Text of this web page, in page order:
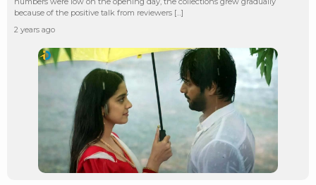
because of the positive talk from reviewers […]
2 years ago